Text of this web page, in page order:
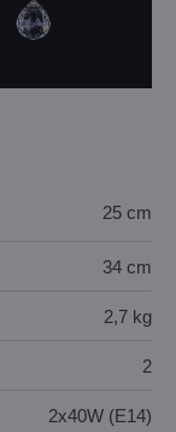
25 cm
34 cm
2,7 kg
2
2x40W (E14)